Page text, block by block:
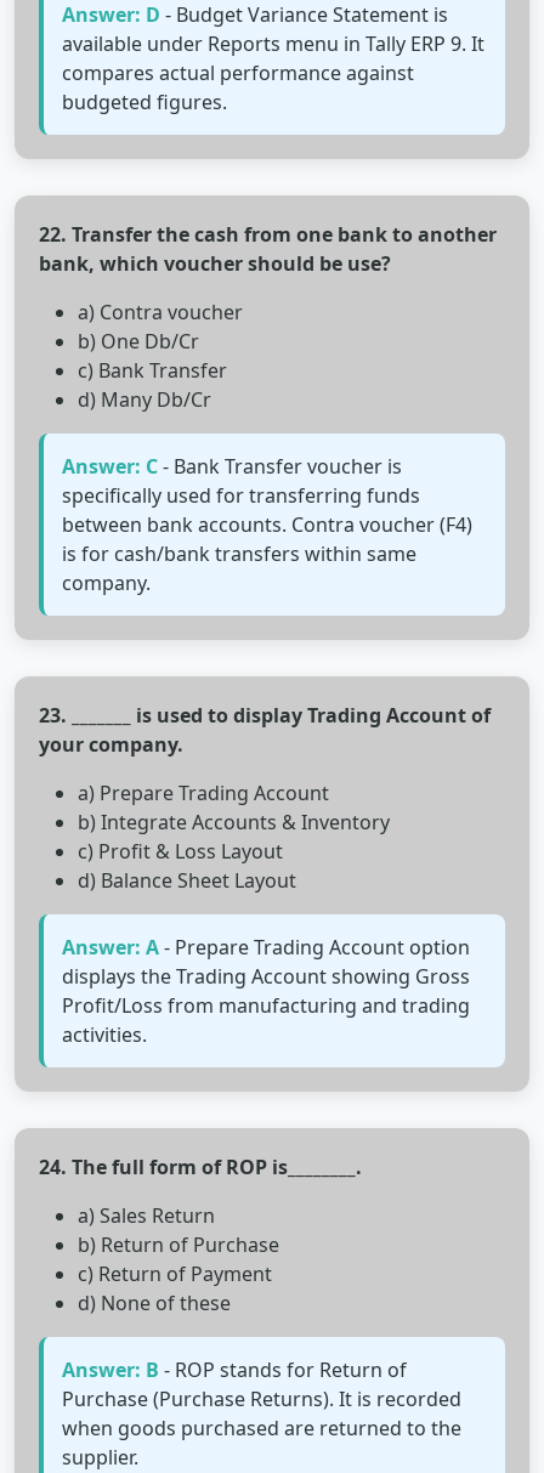
Answer: D - Budget Variance Statement is
available under Reports menu in Tally ERP 9. It
compares actual performance against
budgeted figures.
22. Transfer the cash from one bank to another
bank, which voucher should be use?
a) Contra voucher
b) One Db/Cr
c) Bank Transfer
d) Many Db/Cr
Answer: C- Bank Transfer voucher is
specifically used for transferring funds
between bank accounts. Contra voucher (F4)
is for cash/bank transfers within same
company.
23. _______ is used to display Trading Account of
your company.
a) Prepare Trading Account
b) Integrate Accounts & Inventory
c) Profit & Loss Layout
d) Balance Sheet Layout
Answer: A- Prepare Trading Account option
displays the Trading Account showing Gross
Profit/Loss from manufacturing and trading
activities.
24. The full form of ROP is________.
a) Sales Return
b) Return of Purchase
c) Return of Payment
d) None of these
Answer: B - ROP stands for Return of
Purchase (Purchase Returns). It is recorded
when goods purchased are returned to the
supplier.